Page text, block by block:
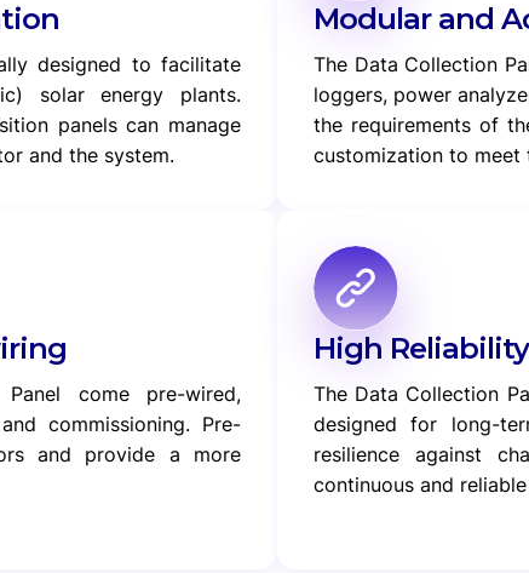
designed to facilitate
solar energy plants.
panels can manage
and the system.
Modular and
The Data Collection
loggers, power
the requirements of
customization to meet
come pre-wired,
commissioning. Pre-
and provide a more
High
The Data Collection
designed for long-
resilience against
continuous and